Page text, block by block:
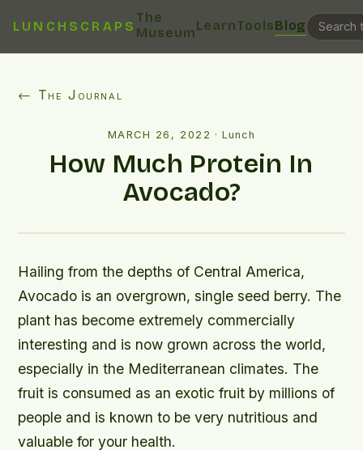
LUNCHSCRAPS
The
MuseumLearnToolsBlog
← The Journal
MARCH 26, 2022 ·Lunch
How Much Protein In
Avocado?
Hailing from the depths of Central America,
Avocado is an overgrown, single seed berry. The
plant has become extremely commercially
interesting and is now grown across the world,
especially in the Mediterranean climates. The
fruit is consumed as an exotic fruit by millions of
people and is known to be very nutritious and
valuable for your health.